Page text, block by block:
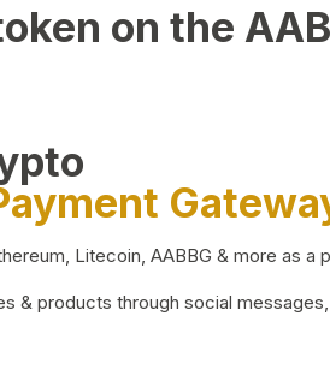
on the
Litecoin, AABBG & more as a
& products through social messages,